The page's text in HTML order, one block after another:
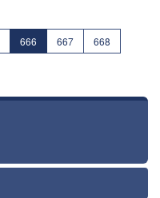
666 667
668